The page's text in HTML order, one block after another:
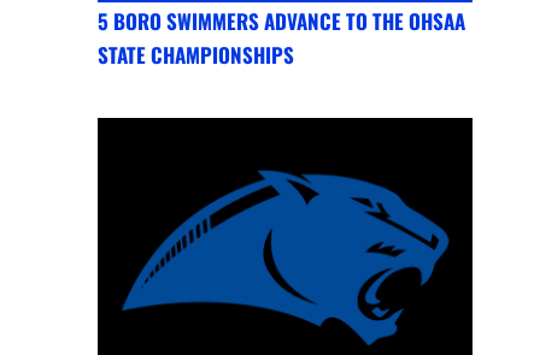
5 BORO SWIMMERS ADVANCE TO THE OHSAA
STATE CHAMPIONSHIPS